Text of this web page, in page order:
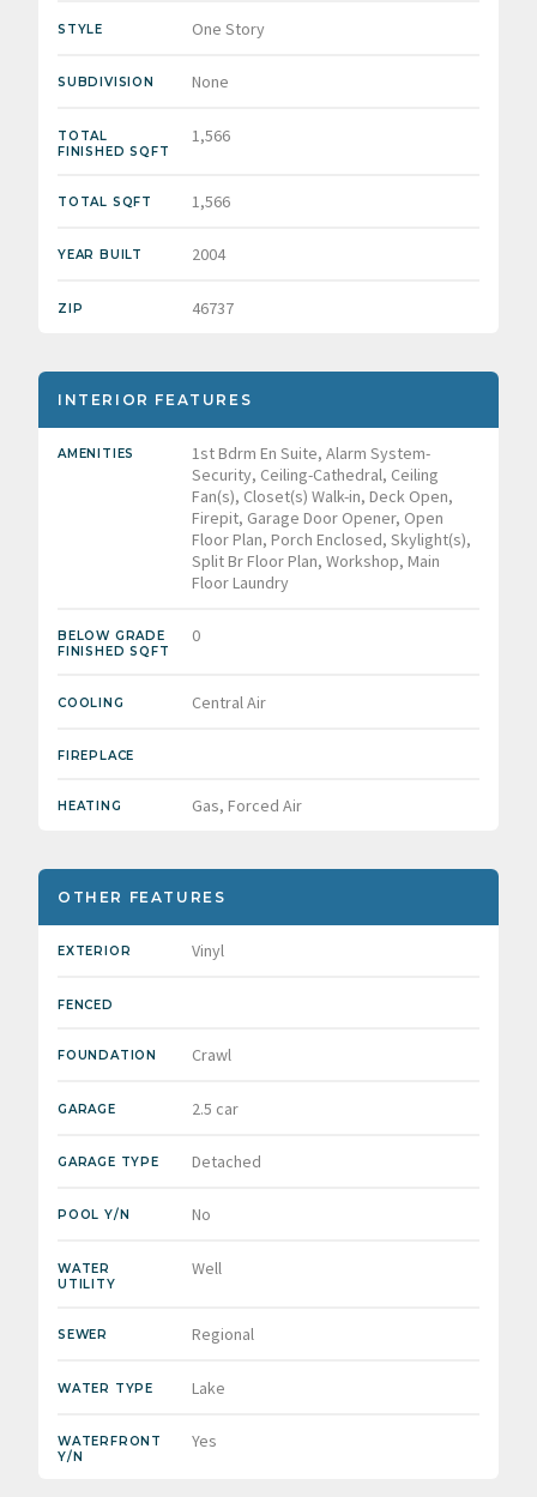
STYLE One Story
SUBDIVISION None
TOTAL
FINISHED SQFT
1,566
TOTAL SQFT 1,566
YEAR BUILT 2004
ZIP 46737
INTERIOR FEATURES
AMENITIES
1st Bdrm En Suite, Alarm System-
Security, Ceiling-Cathedral, Ceiling
Fan(s), Closet(s) Walk-in, Deck Open,
Firepit, Garage Door Opener, Open
Floor Plan, Porch Enclosed, Skylight(s),
Split Br Floor Plan, Workshop, Main
Floor Laundry
BELOW GRADE
FINISHED SQFT
0
COOLING Central Air
FIREPLACE
HEATING Gas, Forced Air
OTHER FEATURES
EXTERIOR Vinyl
FENCED
FOUNDATION Crawl
GARAGE 2.5 car
GARAGE TYPE Detached
POOL Y/N No
WATER
UTILITY
Well
SEWER Regional
WATER TYPE Lake
WATERFRONT
Y/N
Yes